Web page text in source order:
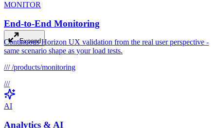
Expand
MONITOR
End-to-End Monitoring
Continuous Horizon UX validation from the real user perspective -
same scenario shape as your load tests.
/// /products/monitoring
///
AI
Analytics & AI